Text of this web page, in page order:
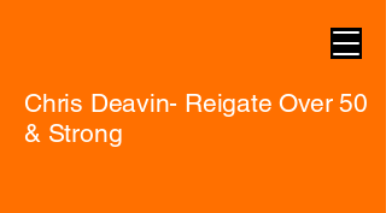
Chris Deavin- Reigate Over 50
& Strong